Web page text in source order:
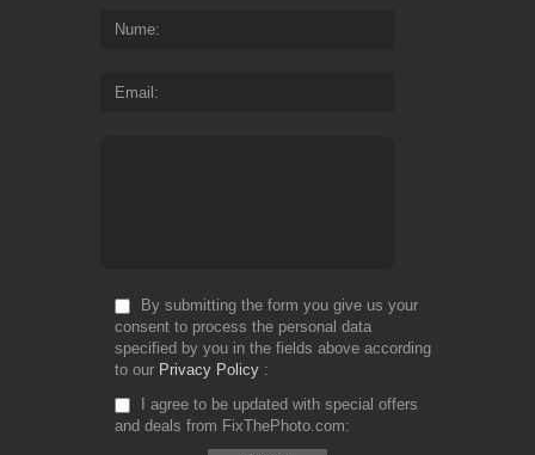
Nume
Email
By submitting the form you give us your
consent to process the personal data
specified by you in the fields above according
to our Privacy Policy
I agree to be updated with special offers
and deals from FixThePhoto.com